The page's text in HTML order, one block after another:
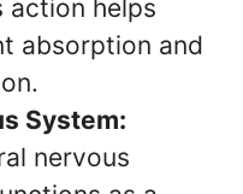
action helps
absorption and
System:
nervous